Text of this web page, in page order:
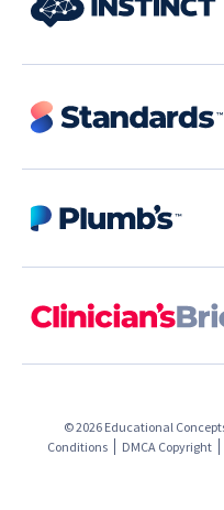
© 2026 Educational
Conditions
DMCA Copyright